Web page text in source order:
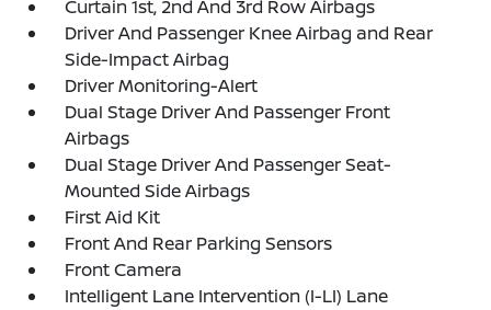
Curtain 1st, 2nd And 3rd Row Airbags
Driver And Passenger Knee Airbag and Rear
Side-Impact Airbag
Driver Monitoring-Alert
Dual Stage Driver And Passenger Front
Airbags
Dual Stage Driver And Passenger Seat-
Mounted Side Airbags
First Aid Kit
Front And Rear Parking Sensors
Front Camera
Intelligent Lane Intervention (I-LI) Lane